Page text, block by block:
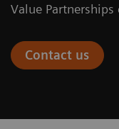
Value
Contact us